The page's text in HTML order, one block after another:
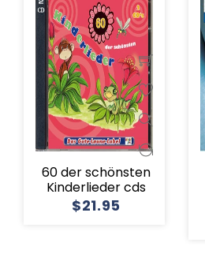
60 der schönsten
Kinderlieder cds
$21.95